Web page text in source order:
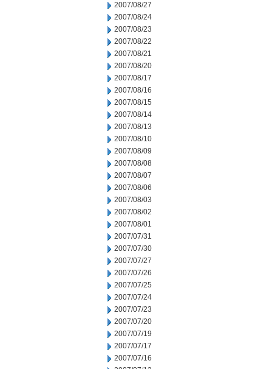
2007/08/27
2007/08/24
2007/08/23
2007/08/22
2007/08/21
2007/08/20
2007/08/17
2007/08/16
2007/08/15
2007/08/14
2007/08/13
2007/08/10
2007/08/09
2007/08/08
2007/08/07
2007/08/06
2007/08/03
2007/08/02
2007/08/01
2007/07/31
2007/07/30
2007/07/27
2007/07/26
2007/07/25
2007/07/24
2007/07/23
2007/07/20
2007/07/19
2007/07/17
2007/07/16